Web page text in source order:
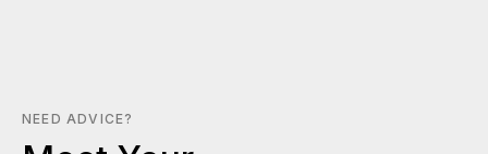
NEED ADVICE?